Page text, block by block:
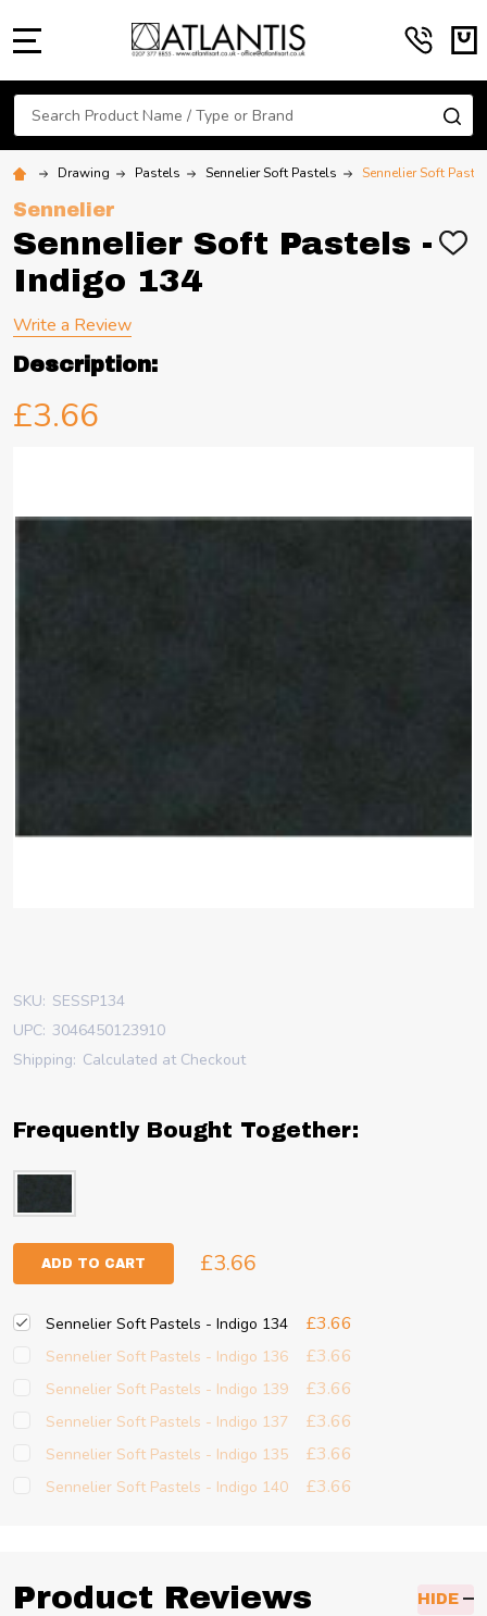
Search
Drawing Pastels Sennelier Soft Pastels Sennelier Soft
Sennelier
Sennelier Soft Pastels -
Indigo 134
ADD
Write a Review
Description:
£3.66
SKU: SESSP134
UPC: 3046450123910
Shipping: Calculated at Checkout
Frequently Bought Together:
ADD TO CART £3.66
Sennelier Soft Pastels - Indigo 134 £3.66
Sennelier Soft Pastels - Indigo 136 £3.66
Sennelier Soft Pastels - Indigo 139 £3.66
Sennelier Soft Pastels - Indigo 137 £3.66
Sennelier Soft Pastels - Indigo 135 £3.66
Sennelier Soft Pastels - Indigo 140 £3.66
Product Reviews HIDE